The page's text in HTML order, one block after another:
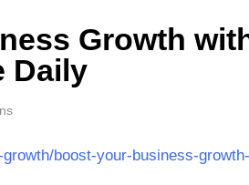
Growth
Daily
boost-your-business-